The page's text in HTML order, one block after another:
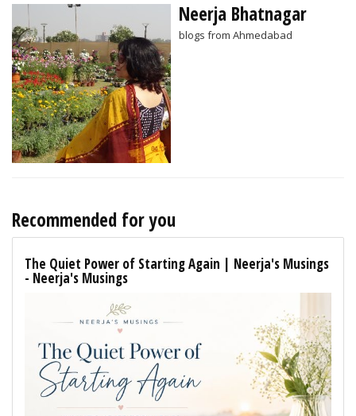
Neerja Bhatnagar
blogs from Ahmedabad
Recommended for you
The Quiet Power of Starting Again | Neerja's Musings
- Neerja's Musings